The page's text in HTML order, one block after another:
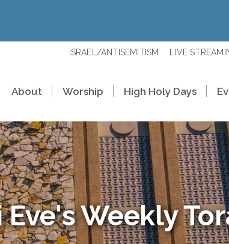
ISRAEL/ANTISEMITISM LIVE
About Worship High Holy Days
Eve's Weekly